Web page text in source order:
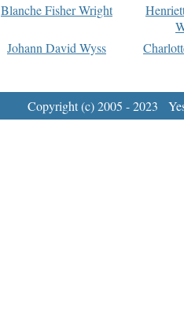
Blanche Fisher Wright
Johann David Wyss
Copyright (c) 2005 - 2023